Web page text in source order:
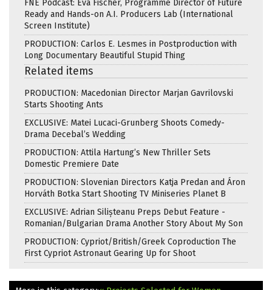
FNE Podcast: Eva Fischer, Programme Director of Future
Ready and Hands-on A.I. Producers Lab (International
Screen Institute)
PRODUCTION: Carlos E. Lesmes in Postproduction with
Long Documentary Beautiful Stupid Thing
Related items
PRODUCTION: Macedonian Director Marjan Gavrilovski
Starts Shooting Ants
EXCLUSIVE: Matei Lucaci-Grunberg Shoots Comedy-
Drama Decebal’s Wedding
PRODUCTION: Attila Hartung’s New Thriller Sets
Domestic Premiere Date
PRODUCTION: Slovenian Directors Katja Predan and Áron
Horváth Botka Start Shooting TV Miniseries Planet B
EXCLUSIVE: Adrian Silișteanu Preps Debut Feature -
Romanian/Bulgarian Drama Another Story About My Son
PRODUCTION: Cypriot/British/Greek Coproduction The
First Cypriot Astronaut Gearing Up for Shoot